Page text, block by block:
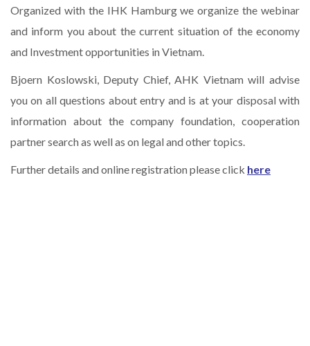
Organized with the IHK Hamburg we organize the webinar
and inform you about the current situation of the economy
and Investment opportunities in Vietnam.
Bjoern Koslowski, Deputy Chief, AHK Vietnam will advise
you on all questions about entry and is at your disposal with
information about the company foundation, cooperation
partner search as well as on legal and other topics.
Further details and online registration please click here